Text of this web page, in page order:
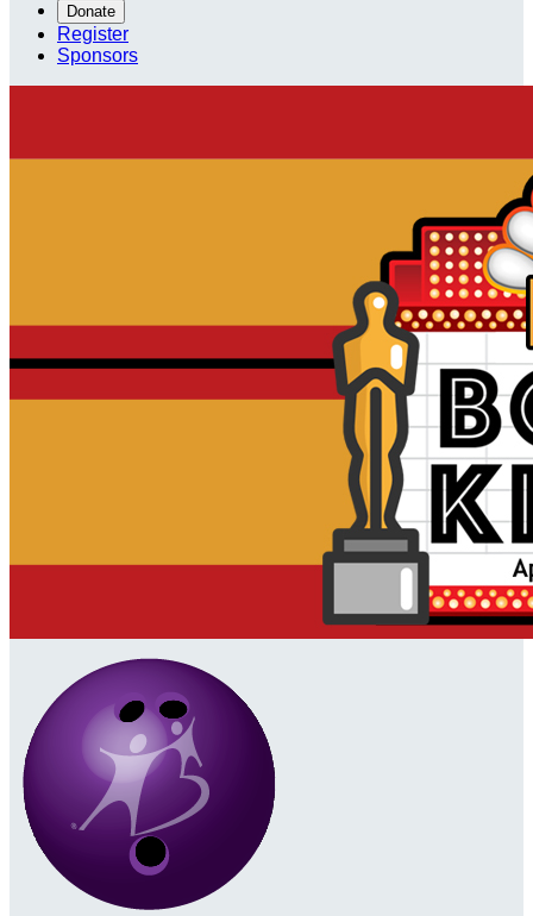
Donate
Register
Sponsors